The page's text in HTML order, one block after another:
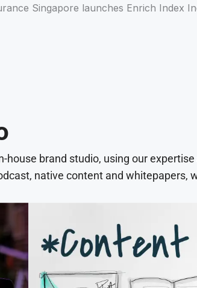
Singapore launches Enrich Index
brand studio, using our
native content and whitepapers,